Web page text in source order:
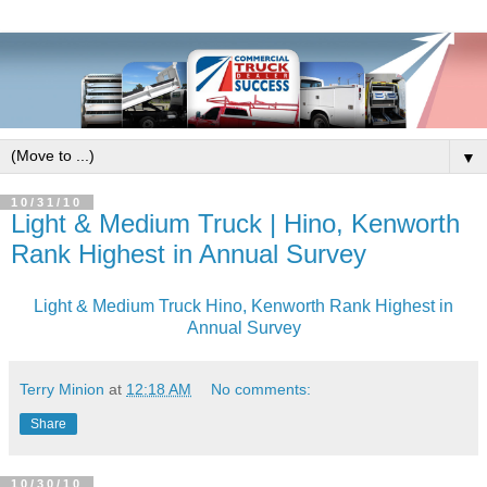
▼
10/31/10
Light & Medium Truck | Hino, Kenworth
Rank Highest in Annual Survey
Light & Medium Truck Hino, Kenworth Rank Highest in
Annual Survey
Terry Minion at 12:18 AM No comments:
Share
10/30/10